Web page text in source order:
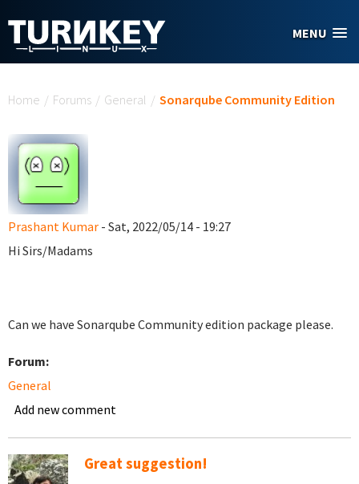
MENU
Home / Forums / General / Sonarqube Community Edition
Prashant Kumar - Sat, 2022/05/14 - 19:27
Hi Sirs/Madams
Can we have Sonarqube Community edition package please.
Forum:
General
Add new comment
Great suggestion!